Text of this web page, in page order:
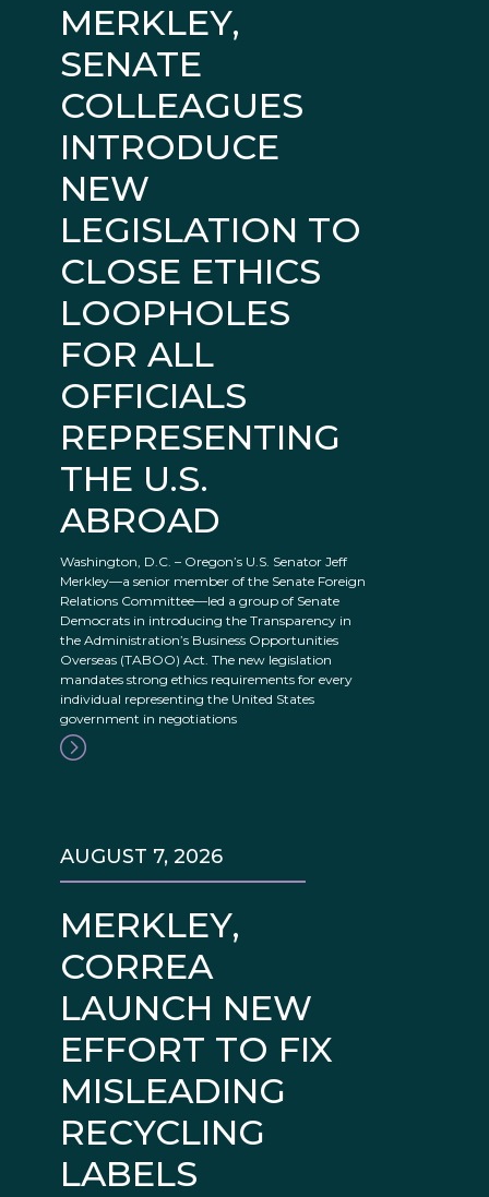
MERKLEY,
SENATE
COLLEAGUES
INTRODUCE
NEW
LEGISLATION TO
CLOSE ETHICS
LOOPHOLES
FOR ALL
OFFICIALS
REPRESENTING
THE U.S.
ABROAD
Washington, D.C. – Oregon’s U.S. Senator Jeff
Merkley—a senior member of the Senate Foreign
Relations Committee—led a group of Senate
Democrats in introducing the Transparency in
the Administration’s Business Opportunities
Overseas (TABOO) Act. The new legislation
mandates strong ethics requirements for every
individual representing the United States
government in negotiations
MERKLEY,
CORREA
LAUNCH NEW
EFFORT TO FIX
MISLEADING
RECYCLING
LABELS
AUGUST 7, 2026